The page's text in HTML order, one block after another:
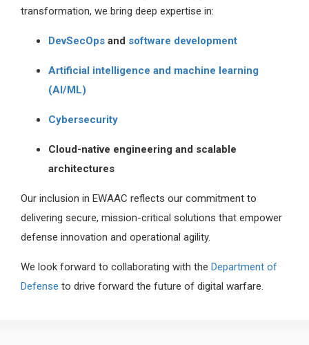
transformation, we bring deep expertise in:
DevSecOps and software development
Artificial intelligence and machine learning
(AI/ML)
Cybersecurity
Cloud-native engineering and scalable
architectures
Our inclusion in EWAAC reflects our commitment to
delivering secure, mission-critical solutions that empower
defense innovation and operational agility.
We look forward to collaborating with the Department of
Defense to drive forward the future of digital warfare.